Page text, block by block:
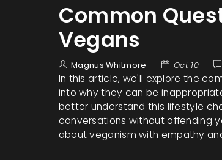
Common
Vegans
Magnus Whitmore Oct 10
In this article, we'll explore the
into why they can be
better understand this lifestyle
conversations without offending
about veganism with empathy